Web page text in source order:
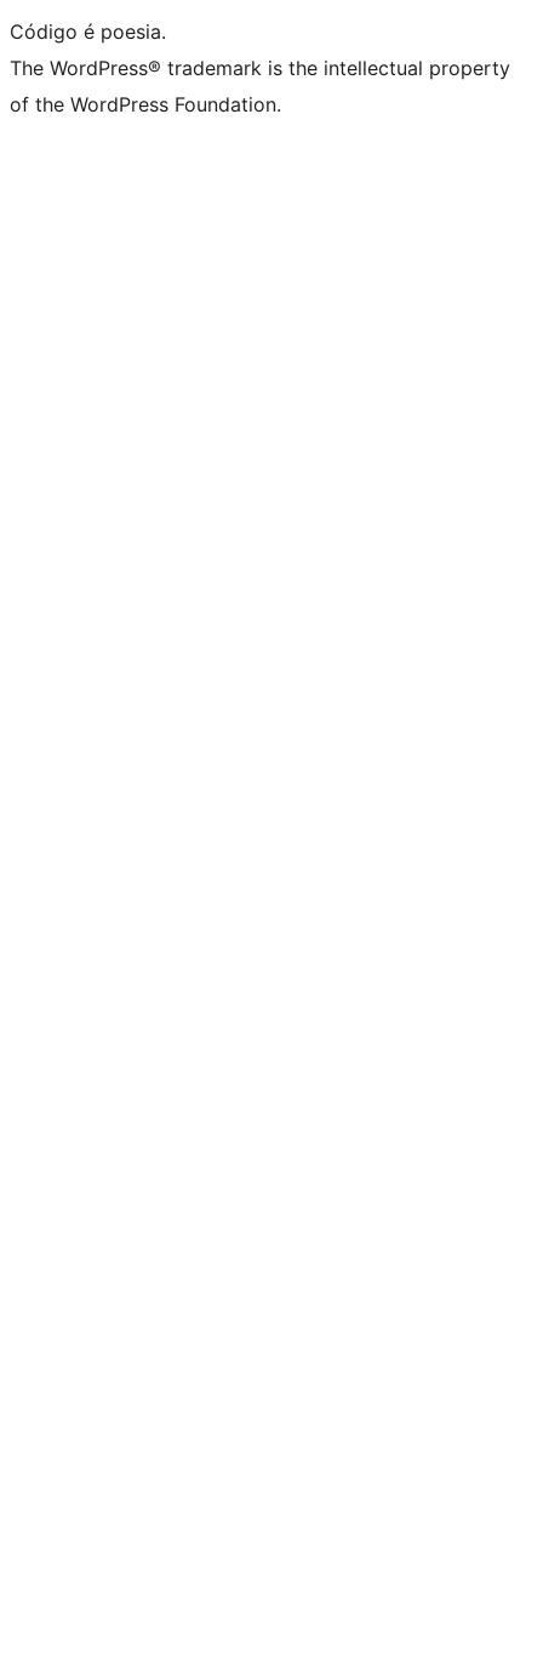
Código é poesia.
The WordPress® trademark is the intellectual property
of the WordPress Foundation.